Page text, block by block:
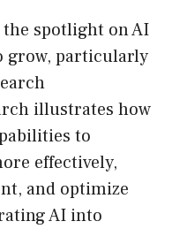
spotlight on AI
grow, particularly
illustrates how
to
effectively,
and optimize
AI into